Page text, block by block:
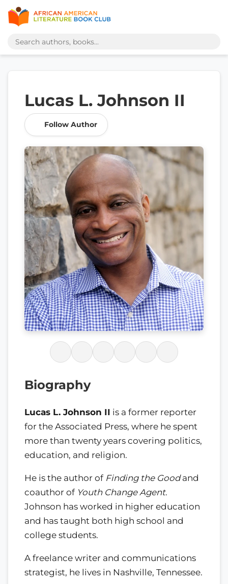
Lucas L. Johnson II
Follow Author
Biography
Lucas L. Johnson II is a former reporter
for the Associated Press, where he spent
more than twenty years covering politics,
education, and religion.
He is the author of Finding the Goodand
coauthor of Youth Change Agent.
Johnson has worked in higher education
and has taught both high school and
college students.
A freelance writer and communications
strategist, he lives in Nashville, Tennessee.